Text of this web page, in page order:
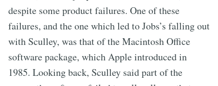
despite some product failures. One of these
failures, and the one which led to Jobs’s falling out
with Sculley, was that of the Macintosh Office
software package, which Apple introduced in
1985. Looking back, Sculley said part of the